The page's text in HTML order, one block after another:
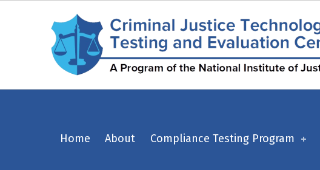
Home About Compliance Testing Program